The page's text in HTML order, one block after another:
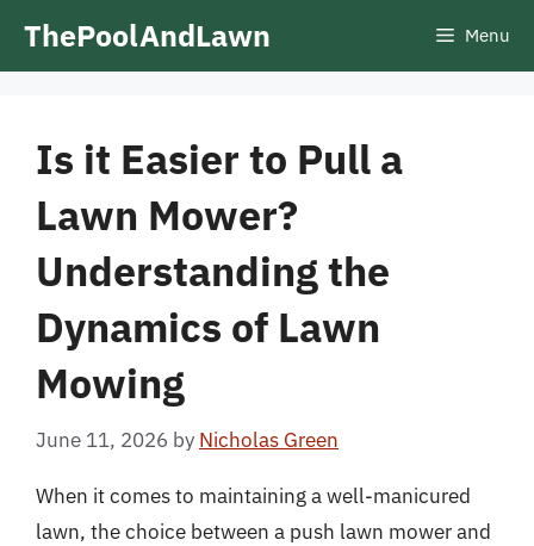
ThePoolAndLawn Menu
Is it Easier to Pull a
Lawn Mower?
Understanding the
Dynamics of Lawn
Mowing
June 11, 2026 by Nicholas Green
When it comes to maintaining a well-manicured
lawn, the choice between a push lawn mower and